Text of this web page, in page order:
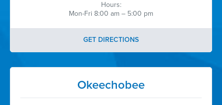
Hours:
Mon-Fri 8:00 am – 5:00 pm
GET DIRECTIONS
Okeechobee